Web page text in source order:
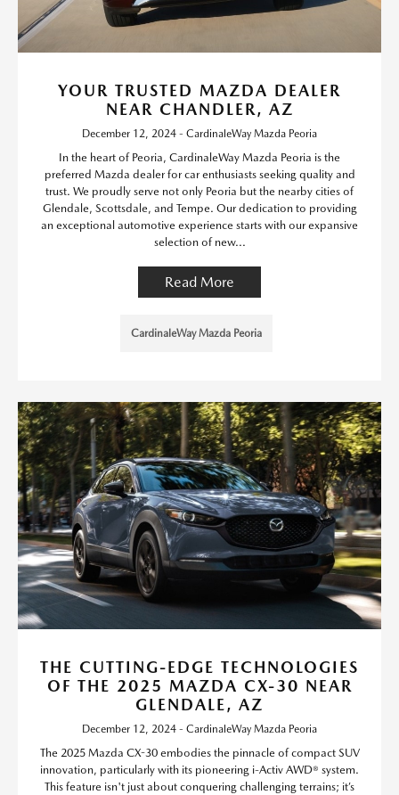
YOUR TRUSTED MAZDA DEALER
NEAR CHANDLER, AZ
December 12, 2024 - CardinaleWay Mazda Peoria
In the heart of Peoria, CardinaleWay Mazda Peoria is the
preferred Mazda dealer for car enthusiasts seeking quality and
trust. We proudly serve not only Peoria but the nearby cities of
Glendale, Scottsdale, and Tempe. Our dedication to providing
an exceptional automotive experience starts with our expansive
selection of new...
Read More
CardinaleWay Mazda Peoria
THE CUTTING-EDGE TECHNOLOGIES
OF THE 2025 MAZDA CX-30 NEAR
GLENDALE, AZ
December 12, 2024 - CardinaleWay Mazda Peoria
The 2025 Mazda CX-30 embodies the pinnacle of compact SUV
innovation, particularly with its pioneering i-Activ AWD® system.
This feature isn't just about conquering challenging terrains; it’s